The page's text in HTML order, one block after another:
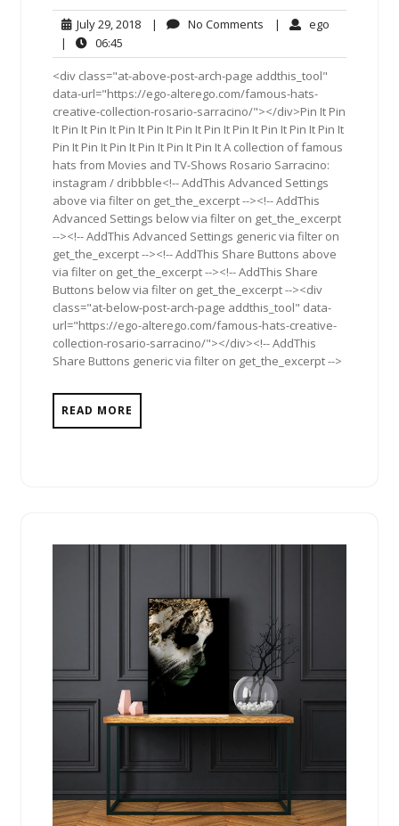
July 29, 2018July
2018
| No Comments No| ego
|
06:45
<div class="at-above-post-arch-page addthis_tool"
data-url="https://ego-alterego.com/famous-hats-
creative-collection-rosario-sarracino/"></div>Pin It Pin
It Pin It Pin It Pin It Pin It Pin It Pin It Pin It Pin It Pin It Pin It
Pin It Pin It Pin It Pin It Pin It Pin It A collection of famous
hats from Movies and TV-Shows Rosario Sarracino:
instagram / dribbble<!-- AddThis Advanced Settings
above via filter on get_the_excerpt --><!-- AddThis
Advanced Settings below via filter on get_the_excerpt
--><!-- AddThis Advanced Settings generic via filter on
get_the_excerpt --><!-- AddThis Share Buttons above
via filter on get_the_excerpt --><!-- AddThis Share
Buttons below via filter on get_the_excerpt --><div
class="at-below-post-arch-page addthis_tool" data-
url="https://ego-alterego.com/famous-hats-creative-
collection-rosario-sarracino/"></div><!-- AddThis
Share Buttons generic via filter on get_the_excerpt -->
READ MORE